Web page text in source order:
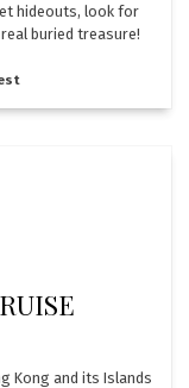
hideouts, look for
buried treasure!
Kong and its Islands